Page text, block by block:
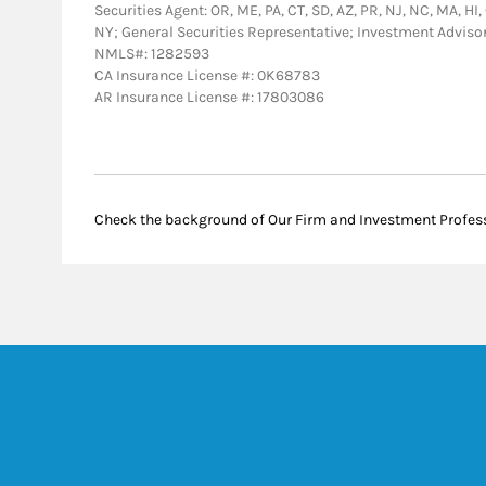
Securities Agent: OR, ME, PA, CT, SD, AZ, PR, NJ, NC, MA,
NY; General Securities Representative; Investment
NMLS#: 1282593
CA Insurance License #: 0K68783
AR Insurance License #: 17803086
Check the background of Our Firm and Investment